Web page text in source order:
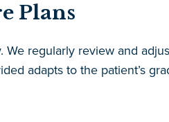
Plans
regularly review and
adapts to the patient’s